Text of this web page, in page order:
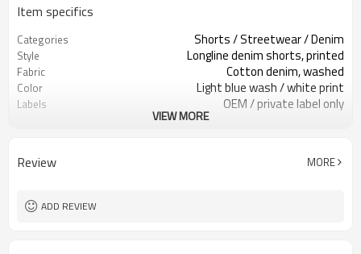
Item specifics
Categories Shorts / Streetwear / Denim
Style Longline denim shorts, printed
Fabric Cotton denim, washed
Color Light blue wash / white print
Labels OEM / private label only
Logo Methods Print / embroidery / patch
MOQ
VIEW MORE
Review MORE
ADD REVIEW